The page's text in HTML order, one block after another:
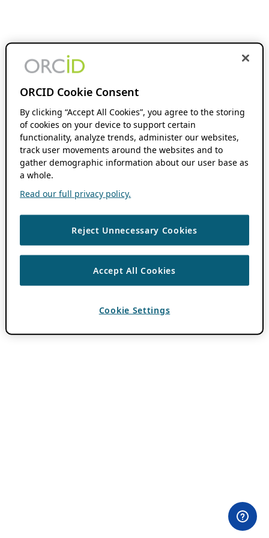
ORCID Cookie Consent
By clicking “Accept All Cookies”, you agree to the storing
of cookies on your device to support certain
functionality, analyze trends, administer our websites,
track user movements around the websites and to
gather demographic information about our user base as
a whole.
Read our full privacy policy.
Reject Unnecessary Cookies
Accept All Cookies
Cookie Settings